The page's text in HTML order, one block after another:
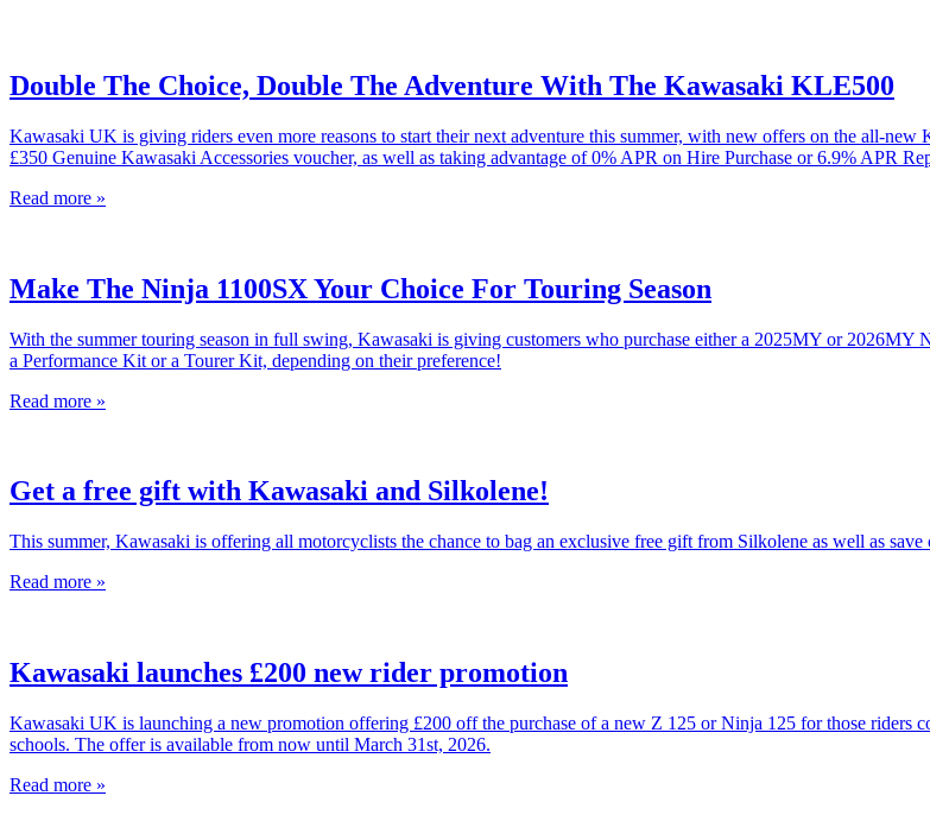
Double The Choice, Double The Adventure With The Kawasaki KLE500
Kawasaki UK is giving riders even more reasons to start their next adventure this summer, with new offers on the all-
£350 Genuine Kawasaki Accessories voucher, as well as taking advantage of 0% APR on Hire Purchase or 6.9% APR
Read more »
Make The Ninja 1100SX Your Choice For Touring Season
With the summer touring season in full swing, Kawasaki is giving customers who purchase either a 2025MY or
a Performance Kit or a Tourer Kit, depending on their preference!
Read more »
Get a free gift with Kawasaki and Silkolene!
This summer, Kawasaki is offering all motorcyclists the chance to bag an exclusive free gift from Silkolene as well as
Read more »
Kawasaki launches £200 new rider promotion
Kawasaki UK is launching a new promotion offering £200 off the purchase of a new Z 125 or Ninja 125 for those riders
schools. The offer is available from now until March 31st, 2026.
Read more »